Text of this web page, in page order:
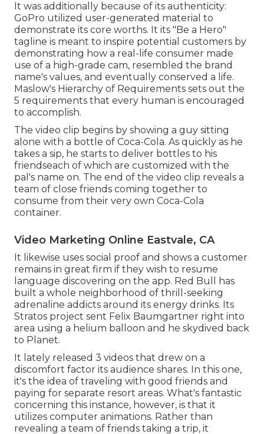
It was additionally because of its authenticity:
GoPro utilized user-generated material to
demonstrate its core worths. It its "Be a Hero"
tagline is meant to inspire potential customers by
demonstrating how a real-life consumer made
use of a high-grade cam, resembled the brand
name's values, and eventually conserved a life.
Maslow's Hierarchy of Requirements sets out the
5 requirements that every human is encouraged
to accomplish.
The video clip begins by showing a guy sitting
alone with a bottle of Coca-Cola. As quickly as he
takes a sip, he starts to deliver bottles to his
friendseach of which are customized with the
pal's name on. The end of the video clip reveals a
team of close friends coming together to
consume from their very own Coca-Cola
container.
Video Marketing Online Eastvale, CA
It likewise uses social proof and shows a customer
remains in great firm if they wish to resume
language discovering on the app. Red Bull has
built a whole neighborhood of thrill-seeking
adrenaline addicts around its energy drinks. Its
Stratos project sent Felix Baumgartner right into
area using a helium balloon and he skydived back
to Planet.
It lately released 3 videos that drew on a
discomfort factor its audience shares. In this one,
it's the idea of traveling with good friends and
paying for separate resort areas. What's fantastic
concerning this instance, however, is that it
utilizes computer animations. Rather than
revealing a team of friends taking a trip, it